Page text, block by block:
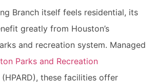
Branch itself feels residential, its
greatly from Houston’s
and recreation system. Managed
Parks and Recreation
(HPARD), these facilities offer